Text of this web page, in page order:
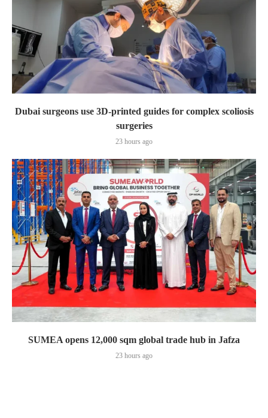
Dubai surgeons use 3D-printed guides for complex scoliosis
surgeries
23 hours ago
SUMEA opens 12,000 sqm global trade hub in Jafza
23 hours ago